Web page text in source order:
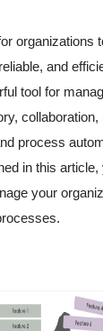
organizations
and
tool for
process
in this
your